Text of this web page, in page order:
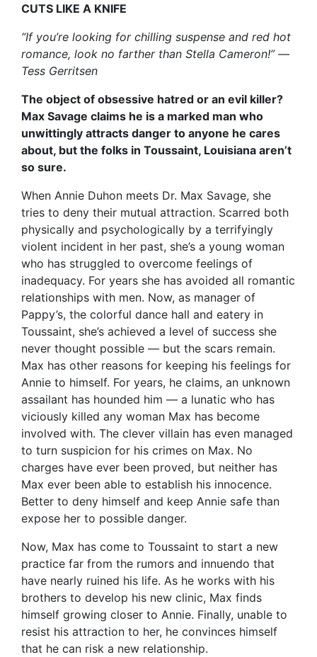
CUTS LIKE A KNIFE
“If you’re looking for chilling suspense and red hot
romance, look no farther than Stella Cameron!” —
Tess Gerritsen
The object of obsessive hatred or an evil killer?
Max Savage claims he is a marked man who
unwittingly attracts danger to anyone he cares
about, but the folks in Toussaint, Louisiana aren’t
so sure.
When Annie Duhon meets Dr. Max Savage, she
tries to deny their mutual attraction. Scarred both
physically and psychologically by a terrifyingly
violent incident in her past, she’s a young woman
who has struggled to overcome feelings of
inadequacy. For years she has avoided all romantic
relationships with men. Now, as manager of
Pappy’s, the colorful dance hall and eatery in
Toussaint, she’s achieved a level of success she
never thought possible — but the scars remain.
Max has other reasons for keeping his feelings for
Annie to himself. For years, he claims, an unknown
assailant has hounded him — a lunatic who has
viciously killed any woman Max has become
involved with. The clever villain has even managed
to turn suspicion for his crimes on Max. No
charges have ever been proved, but neither has
Max ever been able to establish his innocence.
Better to deny himself and keep Annie safe than
expose her to possible danger.
Now, Max has come to Toussaint to start a new
practice far from the rumors and innuendo that
have nearly ruined his life. As he works with his
brothers to develop his new clinic, Max finds
himself growing closer to Annie. Finally, unable to
resist his attraction to her, he convinces himself
that he can risk a new relationship.